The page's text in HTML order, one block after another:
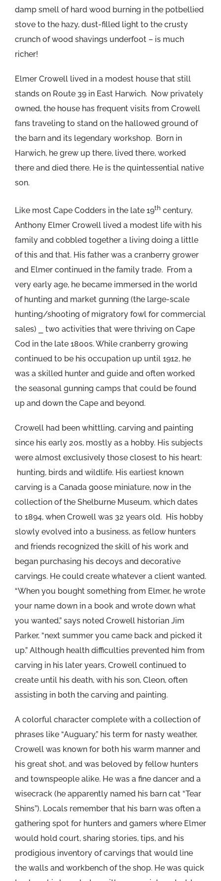
damp smell of hard wood burning in the potbellied
stove to the hazy, dust-filled light to the crusty
crunch of wood shavings underfoot – is much
richer!
Elmer Crowell lived in a modest house that still
stands on Route 39 in East Harwich. Now privately
owned, the house has frequent visits from Crowell
fans traveling to stand on the hallowed ground of
the barn and its legendary workshop. Born in
Harwich, he grew up there, lived there, worked
there and died there. He is the quintessential native
son.
Like most Cape Codders in the late 19th century,
Anthony Elmer Crowell lived a modest life with his
family and cobbled together a living doing a little
of this and that. His father was a cranberry grower
and Elmer continued in the family trade. From a
very early age, he became immersed in the world
of hunting and market gunning (the large-scale
hunting/shooting of migratory fowl for commercial
sales) ⎯ two activities that were thriving on Cape
Cod in the late 1800s. While cranberry growing
continued to be his occupation up until 1912, he
was a skilled hunter and guide and often worked
the seasonal gunning camps that could be found
up and down the Cape and beyond.
Crowell had been whittling, carving and painting
since his early 20s, mostly as a hobby. His subjects
were almost exclusively those closest to his heart:
hunting, birds and wildlife. His earliest known
carving is a Canada goose miniature, now in the
collection of the Shelburne Museum, which dates
to 1894, when Crowell was 32 years old. His hobby
slowly evolved into a business, as fellow hunters
and friends recognized the skill of his work and
began purchasing his decoys and decorative
carvings. He could create whatever a client wanted.
“When you bought something from Elmer, he wrote
your name down in a book and wrote down what
you wanted,” says noted Crowell historian Jim
Parker, “next summer you came back and picked it
up.” Although health difficulties prevented him from
carving in his later years, Crowell continued to
create until his death, with his son, Cleon, often
assisting in both the carving and painting.
A colorful character complete with a collection of
phrases like “Auguary,” his term for nasty weather,
Crowell was known for both his warm manner and
his great shot, and was beloved by fellow hunters
and townspeople alike. He was a fine dancer and a
wisecrack (he apparently named his barn cat “Tear
Shins”). Locals remember that his barn was often a
gathering spot for hunters and gamers where Elmer
would hold court, sharing stories, tips, and his
prodigious inventory of carvings that would line
the walls and workbench of the shop. He was quick